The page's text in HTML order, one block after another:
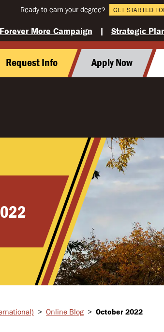
Ready to earn your degree? GET STARTED
More Campaign | Strategic
Request Info Apply Now
> Online Blog > October 2022